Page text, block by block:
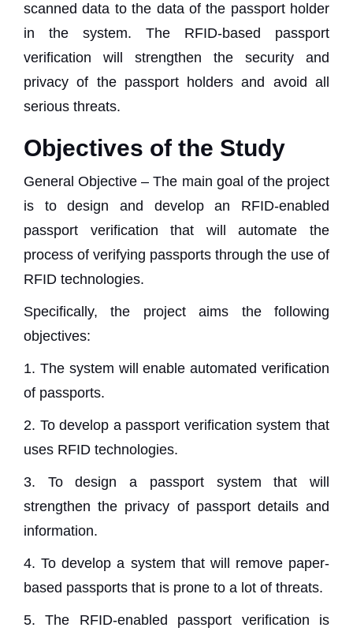
scanned data to the data of the passport holder
in the system. The RFID-based passport
verification will strengthen the security and
privacy of the passport holders and avoid all
serious threats.
Objectives of the Study
General Objective – The main goal of the project
is to design and develop an RFID-enabled
passport verification that will automate the
process of verifying passports through the use of
RFID technologies.
Specifically, the project aims the following
objectives:
1. The system will enable automated verification
of passports.
2. To develop a passport verification system that
uses RFID technologies.
3. To design a passport system that will
strengthen the privacy of passport details and
information.
4. To develop a system that will remove paper-
based passports that is prone to a lot of threats.
5. The RFID-enabled passport verification is